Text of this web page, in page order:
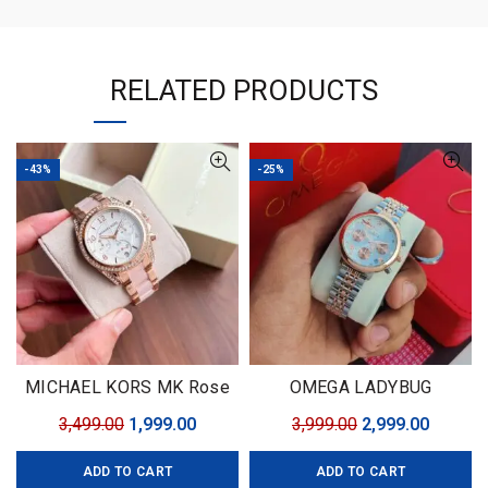
RELATED PRODUCTS
-43%
MICHAEL KORS MK Rose
3,499.00 Original
price
was:
1,999.00Current
price
ADD TO CART
-25%
OMEGA LADYBUG
3,999.00 Original
price
was:
2,999.00
price
ADD TO CART